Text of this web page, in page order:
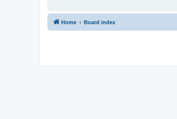
Home Board index